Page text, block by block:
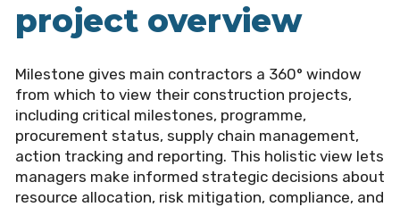
project overview
Milestone gives main contractors a 360° window
from which to view their construction projects,
including critical milestones, programme,
procurement status, supply chain management,
action tracking and reporting. This holistic view lets
managers make informed strategic decisions about
resource allocation, risk mitigation, compliance, and